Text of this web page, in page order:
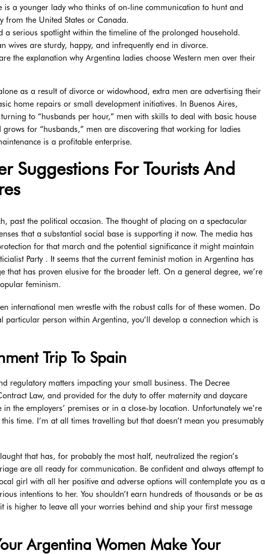
a younger lady who thinks of on-line communication to hunt and
from the United States or Canada.
a serious spotlight within the timeline of the prolonged household.
wives are sturdy, happy, and infrequently end in divorce.
the explanation why Argentina ladies choose Western men over their
as a result of divorce or widowhood, extra men are advertising their
home repairs or small development initiatives. In Buenos Aires,
to “husbands per hour,” men with skills to deal with basic house
for “husbands,” men are discovering that working for ladies
is a profitable enterprise.
Suggestions For Tourists And
past the political occasion. The thought of placing on a spectacular
that a substantial social base is supporting it now. The media has
for that march and the potential significance it might maintain
Party . It seems that the current feminist motion in Argentina has
that has proven elusive for the broader left. On a general degree, we’re
feminism.
international men wrestle with the robust calls for of these women. Do
person within Argentina, you’ll develop a connection which is
Trip To Spain
regulatory matters impacting your small business. The Decree
Law, and provided for the duty to offer maternity and daycare
the employers’ premises or in a close-by location. Unfortunately we’re
time. I’m at all times travelling but that doesn’t mean you presumably
that has, for probably the most half, neutralized the region’s
are all ready for communication. Be confident and always attempt to
girl with all her positive and adverse options will contemplate you as a
intentions to her. You shouldn’t earn hundreds of thousands or be as
is higher to leave all your worries behind and ship your first message
Argentina Women Make Your